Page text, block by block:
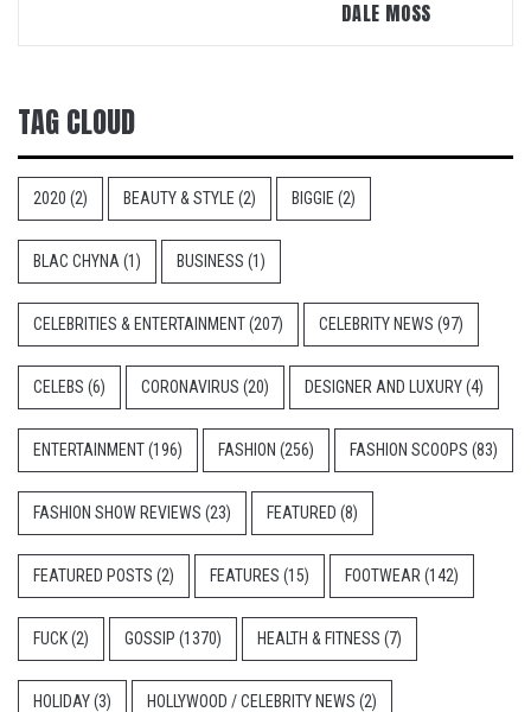
DALE MOSS
TAG CLOUD
2020 (2) BEAUTY & STYLE (2) BIGGIE (2)
BLAC CHYNA (1) BUSINESS (1)
CELEBRITIES & ENTERTAINMENT(207) CELEBRITY NEWS (97)
CELEBS (6) CORONAVIRUS (20) DESIGNER AND LUXURY(4)
ENTERTAINMENT(196) FASHION (256) FASHION SCOOPS (83)
FASHION SHOW REVIEWS (23) FEATURED (8)
FEATURED POSTS (2) FEATURES (15) FOOTWEAR (142)
FUCK(2) GOSSIP (1370) HEALTH & FITNESS (7)
HOLIDAY(3) HOLLYWOOD / CELEBRITY NEWS (2)